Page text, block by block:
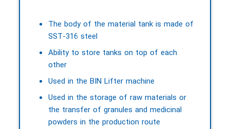
The body of the material tank is made of
SST-316 steel
Ability to store tanks on top of each
other
Used in the BIN Lifter machine
Used in the storage of raw materials or
the transfer of granules and medicinal
powders in the production route